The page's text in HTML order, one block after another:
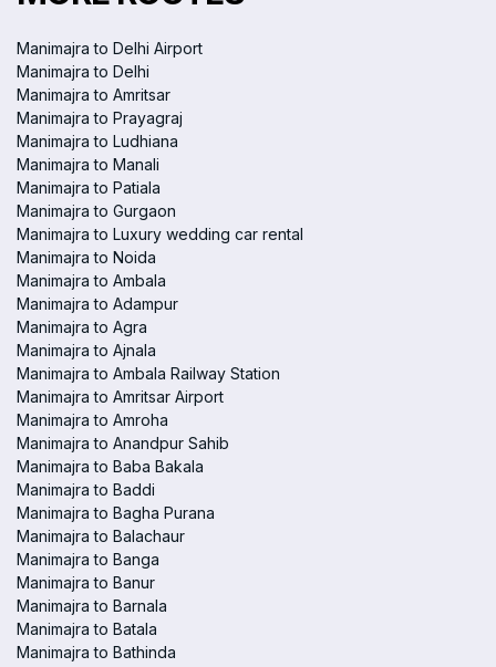
Manimajra to Delhi Airport
Manimajra to Delhi
Manimajra to Amritsar
Manimajra to Prayagraj
Manimajra to Ludhiana
Manimajra to Manali
Manimajra to Patiala
Manimajra to Gurgaon
Manimajra to Luxury wedding car rental
Manimajra to Noida
Manimajra to Ambala
Manimajra to Adampur
Manimajra to Agra
Manimajra to Ajnala
Manimajra to Ambala Railway Station
Manimajra to Amritsar Airport
Manimajra to Amroha
Manimajra to Anandpur Sahib
Manimajra to Baba Bakala
Manimajra to Baddi
Manimajra to Bagha Purana
Manimajra to Balachaur
Manimajra to Banga
Manimajra to Banur
Manimajra to Barnala
Manimajra to Batala
Manimajra to Bathinda